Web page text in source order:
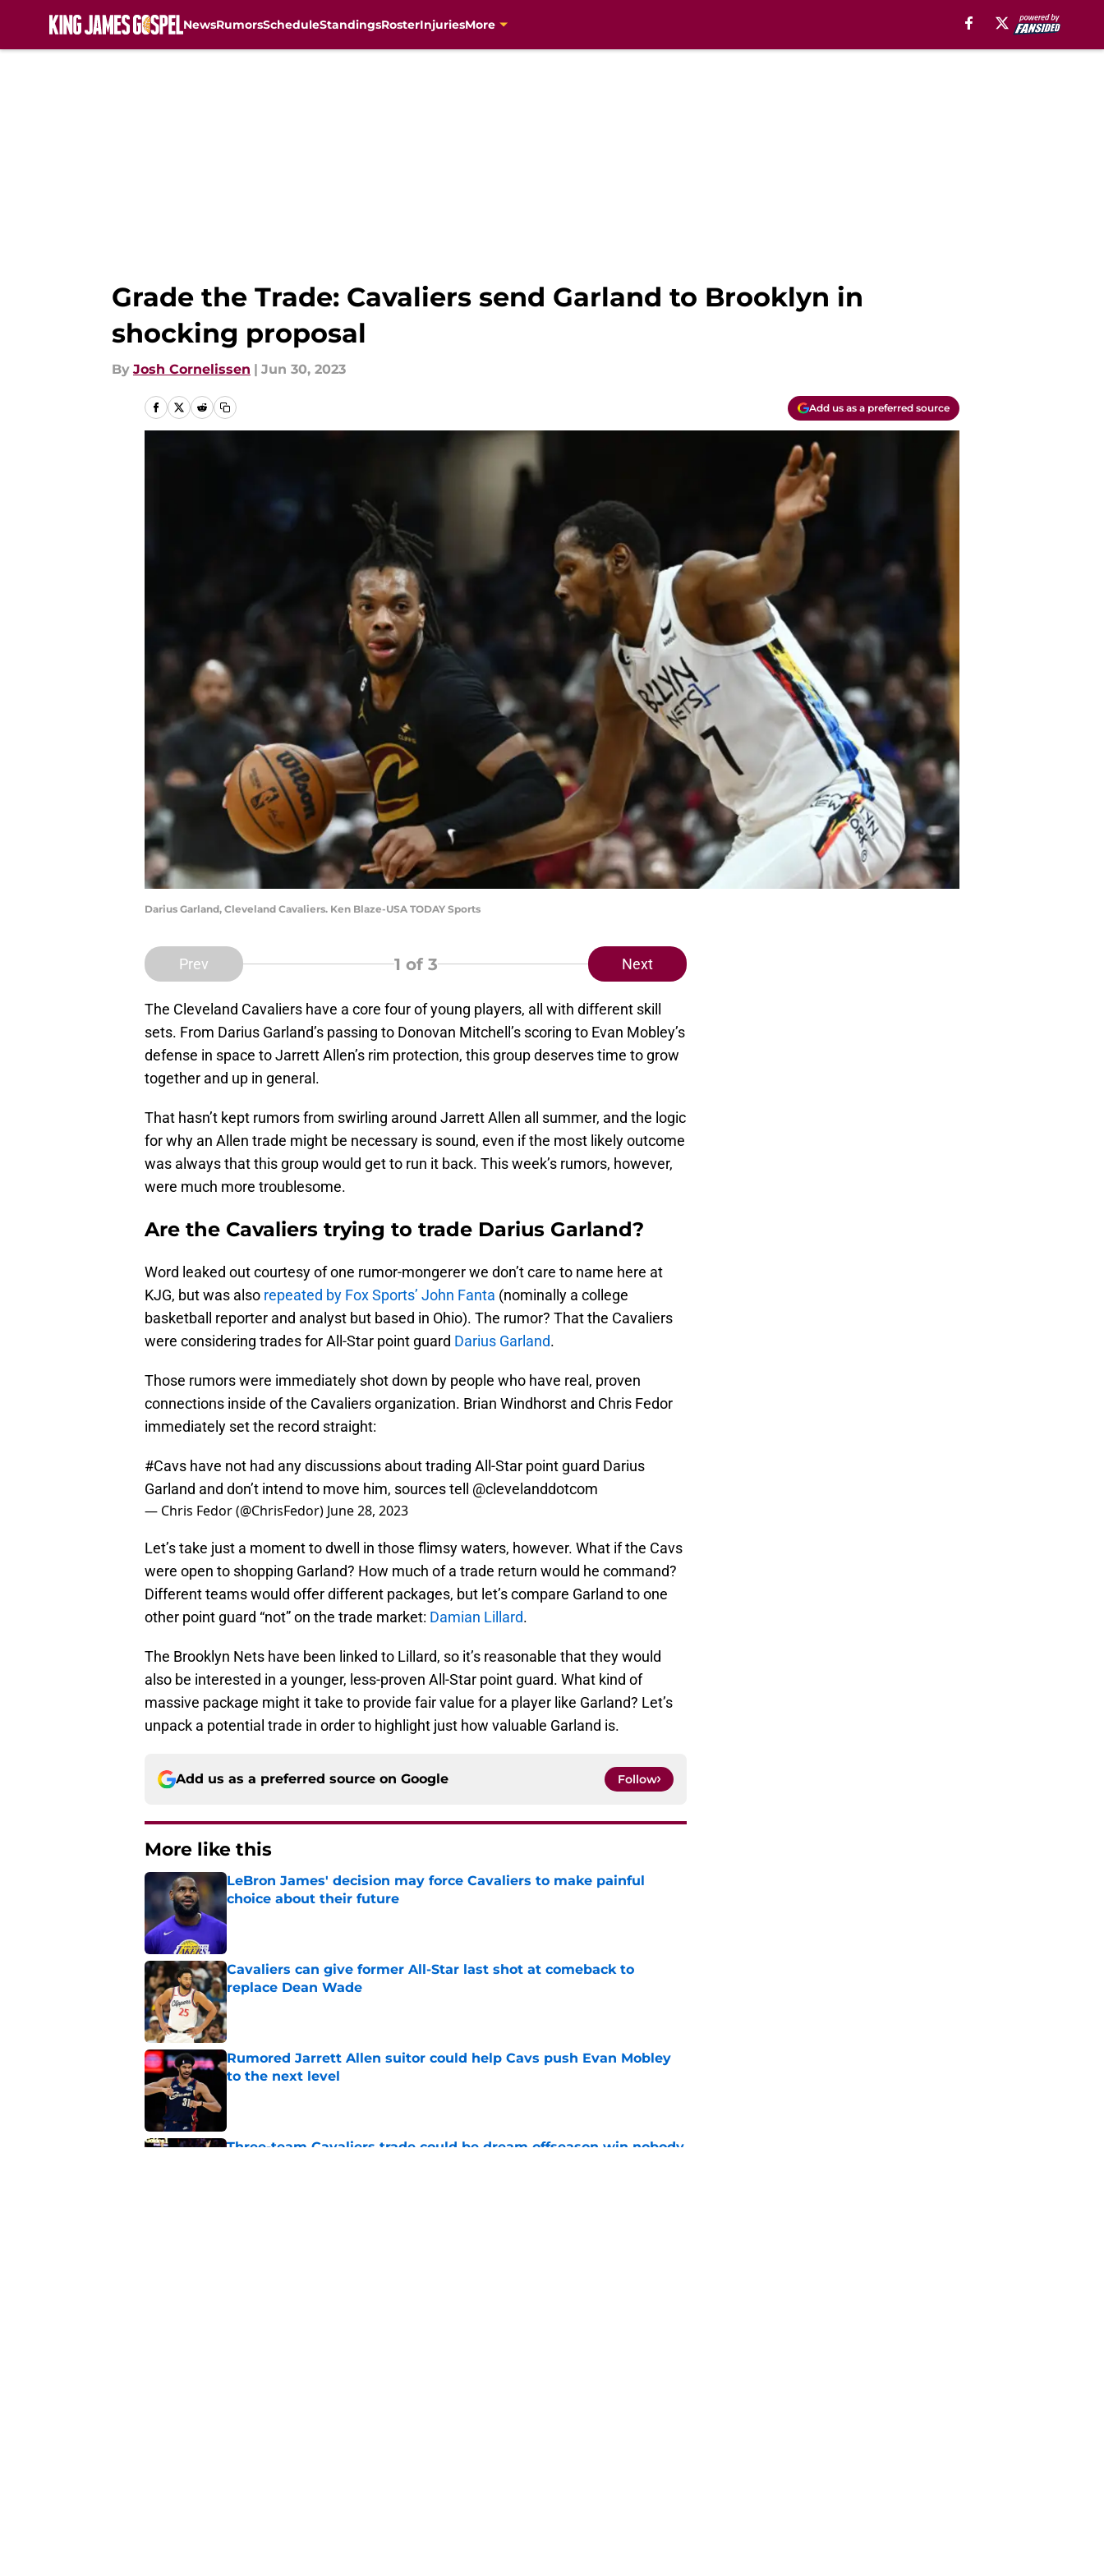
NewsRumorsScheduleStandingsRosterInjuriesMore
Grade the Trade: Cavaliers send Garland to Brooklyn in
shocking proposal
By Josh Cornelissen | Jun 30, 2023
Add us as a preferred source
Darius Garland, Cleveland Cavaliers. Ken Blaze-USA TODAY Sports
Prev 1 of 3 Next
The Cleveland Cavaliers have a core four of young players, all with different skill
sets. From Darius Garland’s passing to Donovan Mitchell’s scoring to Evan Mobley’s
defense in space to Jarrett Allen’s rim protection, this group deserves time to grow
together and up in general.
That hasn’t kept rumors from swirling around Jarrett Allen all summer, and the logic
for why an Allen trade might be necessary is sound, even if the most likely outcome
was always that this group would get to run it back. This week’s rumors, however,
were much more troublesome.
Are the Cavaliers trying to trade Darius Garland?
Word leaked out courtesy of one rumor-mongerer we don’t care to name here at
KJG, but was also repeated by Fox Sports’ John Fanta (nominally a college
basketball reporter and analyst but based in Ohio). The rumor? That the Cavaliers
were considering trades for All-Star point guard Darius Garland.
Those rumors were immediately shot down by people who have real, proven
connections inside of the Cavaliers organization. Brian Windhorst and Chris Fedor
immediately set the record straight:
#Cavs have not had any discussions about trading All-Star point guard Darius
Garland and don’t intend to move him, sources tell @clevelanddotcom
— Chris Fedor (@ChrisFedor) June 28, 2023
Let’s take just a moment to dwell in those flimsy waters, however. What if the Cavs
were open to shopping Garland? How much of a trade return would he command?
Different teams would offer different packages, but let’s compare Garland to one
other point guard “not” on the trade market: Damian Lillard.
The Brooklyn Nets have been linked to Lillard, so it’s reasonable that they would
also be interested in a younger, less-proven All-Star point guard. What kind of
massive package might it take to provide fair value for a player like Garland? Let’s
unpack a potential trade in order to highlight just how valuable Garland is.
Add us as a preferred source on Google Follow
More like this
LeBron James' decision may force Cavaliers to make painful
choice about their future
Cavaliers can give former All-Star last shot at comeback to
replace Dean Wade
Published by on Invalid Date
Rumored Jarrett Allen suitor could help Cavs push Evan Mobley
to the next level
Three-team Cavaliers trade could be dream offseason win nobody